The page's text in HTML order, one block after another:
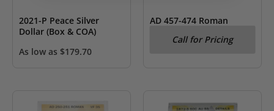
2021-P Peace Silver
Dollar (Box & COA)
As low as $179.70
AD 457-474 Roman
Tremissis NGC CH VF
Call for Pricing